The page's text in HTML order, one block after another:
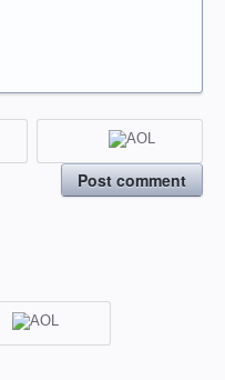
Post comment